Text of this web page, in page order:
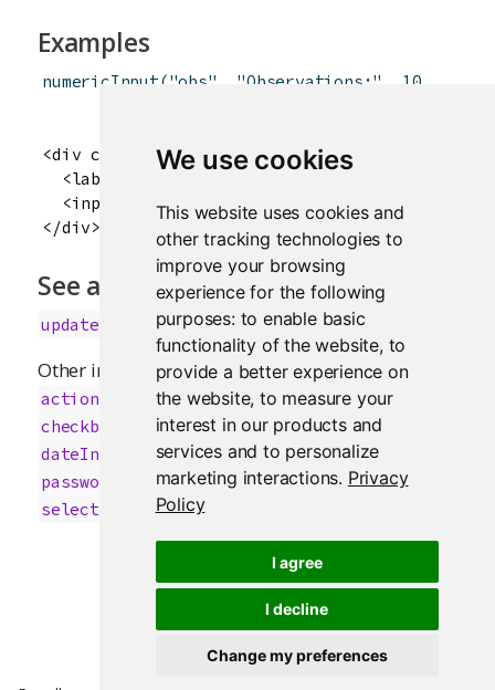
We use cookies
This website uses cookies and
other tracking technologies to
improve your browsing
experience for the following
purposes: to enable basic
functionality of the website, to
provide a better experience on
the website,to measure your
interest in our products and
services and to personalize
marketing interactions. Privacy
Policy
I agree
I decline
Change my preferences
Examples
numericInput("obs" "Observations:" 10
<div class="form-group shiny-input-container">
  <label for="obs">Observations:</label>
<input id="obs" type="number" class="form-
See also
updateNumericInput
Other input.elements:actionButton,
actionLink animationOptions,sliderInput
checkboxGroupInput ; checkboxInput;
dateInput dateRangeInput ;fileInput
passwordInput;radioButtons;selectInput
selectizeInput;submitButton